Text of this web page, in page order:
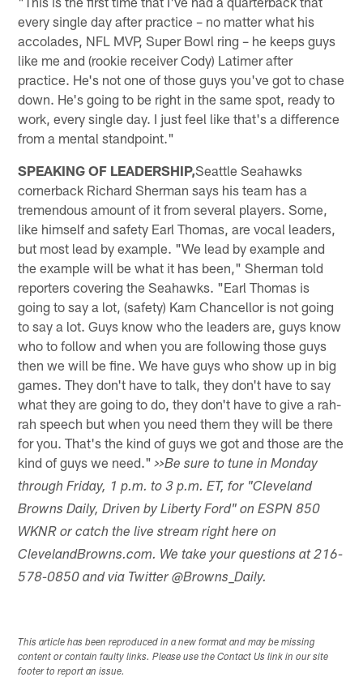
every single day after practice – no matter what his
accolades, NFL MVP, Super Bowl ring – he keeps guys
like me and (rookie receiver Cody) Latimer after
practice. He's not one of those guys you've got to chase
down. He's going to be right in the same spot, ready to
work, every single day. I just feel like that's a difference
from a mental standpoint."
SPEAKING OF LEADERSHIP,Seattle Seahawks
cornerback Richard Sherman says his team has a
tremendous amount of it from several players. Some,
like himself and safety Earl Thomas, are vocal leaders,
but most lead by example. "We lead by example and
the example will be what it has been," Sherman told
reporters covering the Seahawks. "Earl Thomas is
going to say a lot, (safety) Kam Chancellor is not going
to say a lot. Guys know who the leaders are, guys know
who to follow and when you are following those guys
then we will be fine. We have guys who show up in big
games. They don't have to talk, they don't have to say
what they are going to do, they don't have to give a rah-
rah speech but when you need them they will be there
for you. That's the kind of guys we got and those are the
kind of guys we need.">>Be sure to tune in Monday
through Friday, 1 p.m. to 3 p.m. ET, for "Cleveland
Browns Daily, Driven by Liberty Ford" on ESPN 850
WKNR or catch the live stream right here on
ClevelandBrowns.com. We take your questions at 216-
578-0850 and via Twitter @Browns_Daily.
This article has been reproduced in a new format and may be missing
content or contain faulty links. Please use the Contact Us link in our site
footer to report an issue.